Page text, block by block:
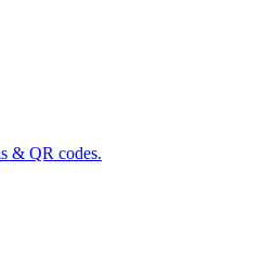
& QR codes.